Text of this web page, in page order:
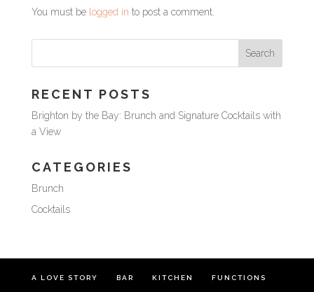
You must be logged in to post a comment.
RECENT POSTS
Brighton by the Bay: Brunch and Signature Cocktails with
a View
CATEGORIES
Brunch
Cocktails
A LOVE STORY BAR KITCHEN FUNCTIONS